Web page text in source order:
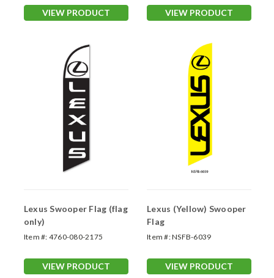
VIEW PRODUCT VIEW PRODUCT
Lexus Swooper Flag (flag
only)
Item #: 4760-080-2175
VIEW PRODUCT
Lexus (Yellow) Swooper
Flag
Item #:NSFB-6039
VIEW PRODUCT